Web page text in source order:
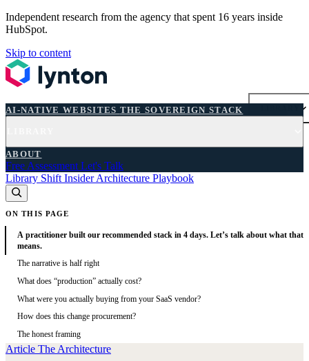
Independent research from the agency that spent 16 years inside
HubSpot.
Skip to content
AI-NATIVE WEBSITES THE SOVEREIGN STACK
AI-NATIVE WEBSITES THE SOVEREIGN STACK
ABOUT
Free Assessment Let's Talk
Library Shift InsiderArchitecture Playbook
ON THIS PAGE
A practitioner built our recommended stack in 4 days. Let’s talk about what that
means.
The narrative is half right
What does “production” actually cost?
What were you actually buying from your SaaS vendor?
How does this change procurement?
The honest framing
Article The Architecture